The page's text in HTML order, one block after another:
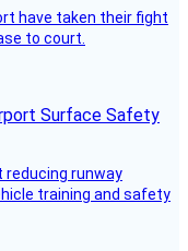
have taken their fight
to court.
Surface Safety
reducing runway
training and safety